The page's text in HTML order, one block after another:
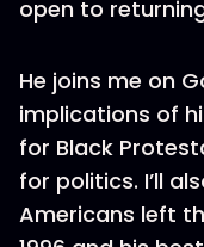
open to
He joins me on
implications of
for Black
for politics. I’ll
Americans left